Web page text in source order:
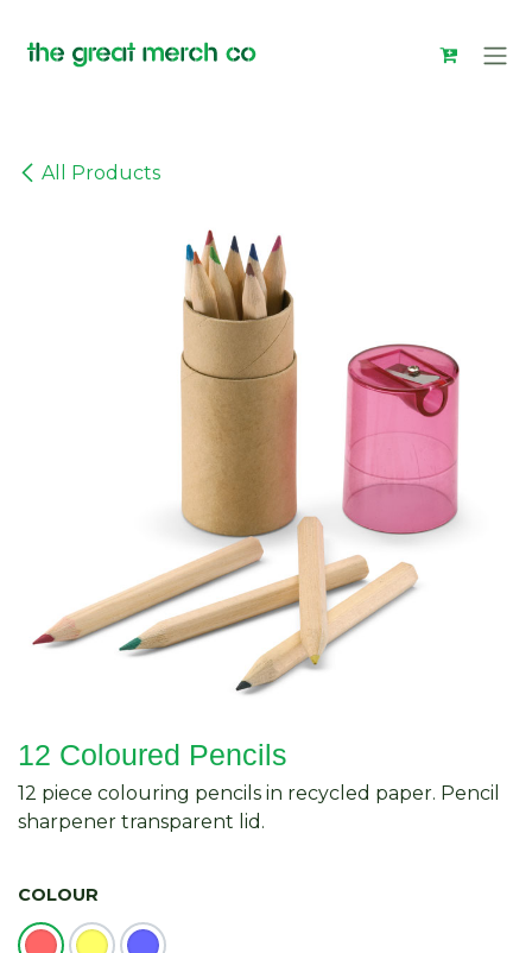
All Products
12 Coloured Pencils
12 piece colouring pencils in recycled paper. Pencil
sharpener transparent lid.
COLOUR